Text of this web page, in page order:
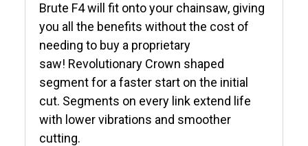
Brute F4 will fit onto your chainsaw, giving
you all the benefits without the cost of
needing to buy a proprietary
saw! Revolutionary Crown shaped
segment for a faster start on the initial
cut. Segments on every link extend life
with lower vibrations and smoother
cutting.